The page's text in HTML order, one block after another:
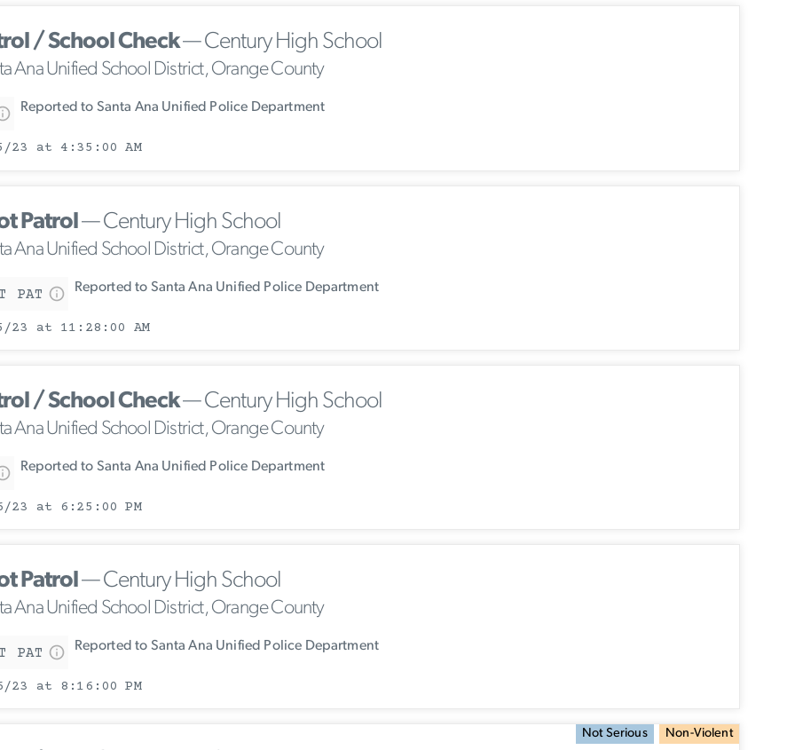
/ School Check— Century High School
Ana Unified School District, Orange County
Reported to Santa Ana Unified Police Department
23 at 4:35:00 AM
Patrol— Century High School
Ana Unified School District, Orange County
PAT Reported to Santa Ana Unified Police Department
23 at 11:28:00 AM
/ School Check— Century High School
Ana Unified School District, Orange County
Reported to Santa Ana Unified Police Department
23 at 6:25:00 PM
Patrol— Century High School
Ana Unified School District, Orange County
PAT Reported to Santa Ana Unified Police Department
23 at 8:16:00 PM
Not Serious Non-Violent